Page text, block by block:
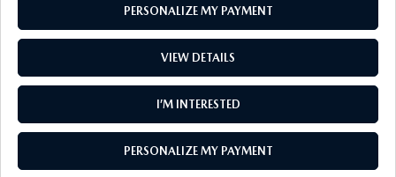
PERSONALIZE MY PAYMENT
VIEW DETAILS
I’M INTERESTED
PERSONALIZE MY PAYMENT